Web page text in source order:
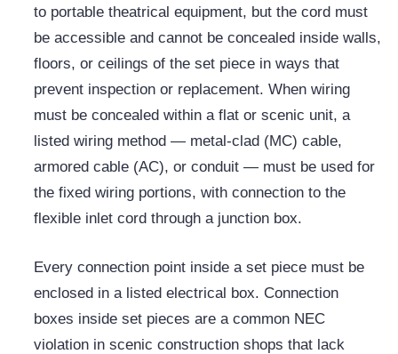
to portable theatrical equipment, but the cord must
be accessible and cannot be concealed inside walls,
floors, or ceilings of the set piece in ways that
prevent inspection or replacement. When wiring
must be concealed within a flat or scenic unit, a
listed wiring method — metal-clad (MC) cable,
armored cable (AC), or conduit — must be used for
the fixed wiring portions, with connection to the
flexible inlet cord through a junction box.
Every connection point inside a set piece must be
enclosed in a listed electrical box. Connection
boxes inside set pieces are a common NEC
violation in scenic construction shops that lack